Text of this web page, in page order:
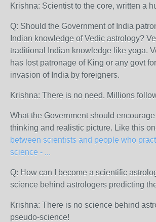
Krishna: Scientist to the core, written a
Q: Should the Government of India
Indian knowledge of Vedic astrology?
traditional Indian knowledge like yoga.
has lost patronage of King or any govt
invasion of India by foreigners.
Krishna: There is no need. Millions
What the Government should encourage
thinking and realistic picture. Like this
between scientists and people who
science - ...
Q: How can I become a scientific
science behind astrologers predicting
Krishna: There is no science behind
pseudo-science!